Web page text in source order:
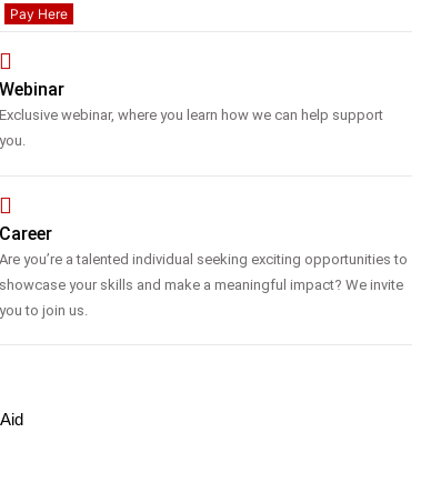
Pay Here
Webinar
Exclusive webinar, where you learn how we can help support
you.
Career
Are you’re a talented individual seeking exciting opportunities to
showcase your skills and make a meaningful impact? We invite
you to join us.